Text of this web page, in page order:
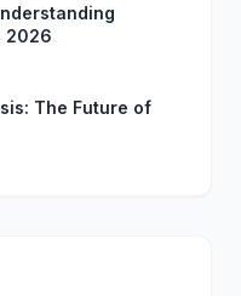
2026
The Future of